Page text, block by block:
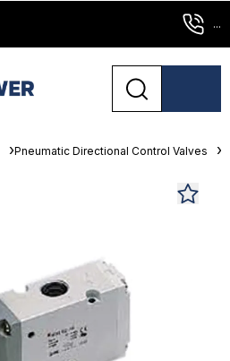
...
Pneumatic Directional Control Valves